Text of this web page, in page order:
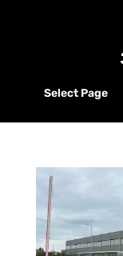
Select Page